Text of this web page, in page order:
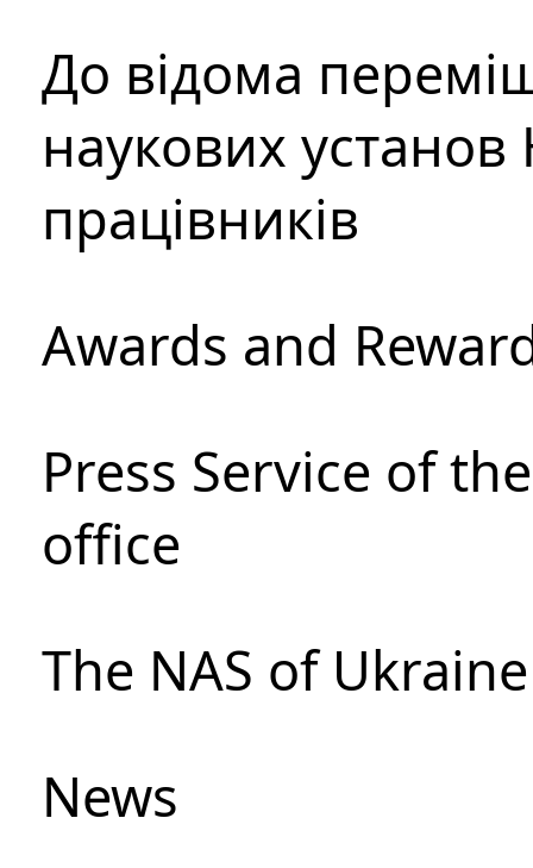
До відома
наукових установ
працівників
Awards and
Press Service of
office
The NAS of
News